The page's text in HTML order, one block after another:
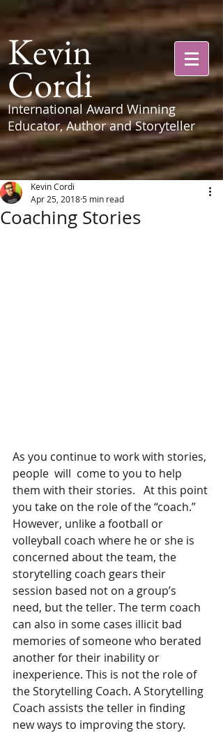
Kevin
Cordi
International Award Winning
Educator, Author and Storyteller
Coaching Stories
Kevin Cordi
Apr 25, 2018 5 min read
As you continue to work with stories,
people  will  come to you to help
them with their stories.   At this point
you take on the role of the “coach.”
However, unlike a football or
volleyball coach where he or she is
concerned about the team, the
storytelling coach gears their
session based not on a group’s
need, but the teller. The term coach
can also in some cases illicit bad
memories of someone who berated
another for their inability or
inexperience. This is not the role of
the Storytelling Coach. A Storytelling
Coach assists the teller in finding
new ways to improving the story.